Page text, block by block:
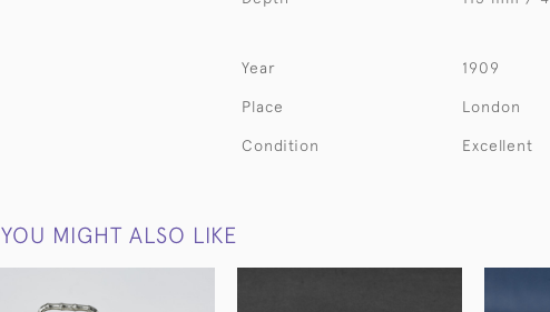
Year 1909
Place London
Condition Excellent
YOU MIGHT ALSO LIKE